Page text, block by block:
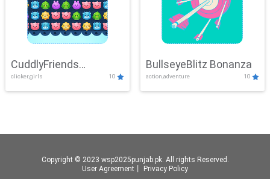
CuddlyFriends
Connection
clicker,girls 10
BullseyeBlitz Bonanza
action,adventure 10
Copyright © 2023 wsp2025punjab.pk. All rights Reserved.
User Agreement
Privacy Policy